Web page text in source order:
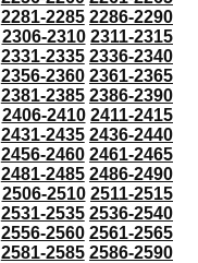
2281-2285 2286-2290
2306-2310 2311-2315
2331-2335 2336-2340
2356-2360 2361-2365
2381-2385 2386-2390
2406-2410 2411-2415
2431-2435 2436-2440
2456-2460 2461-2465
2481-2485 2486-2490
2506-2510 2511-2515
2531-2535 2536-2540
2556-2560 2561-2565
2581-2585 2586-2590